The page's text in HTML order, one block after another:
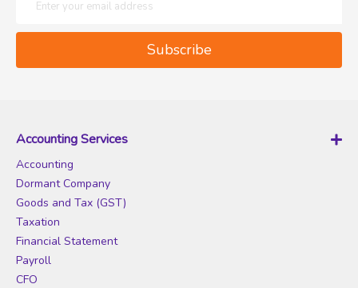
g
o
O
u
r
N
e
w
Subscribe
Accounting Services
Accounting
Dormant Company
Goods and Tax (GST)
Taxation
Financial Statement
Payroll
CFO